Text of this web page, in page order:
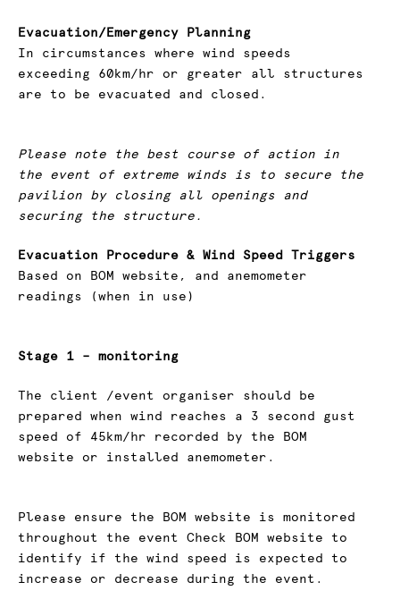
Evacuation/Emergency Planning
In circumstances where wind speeds
exceeding 60km/hr or greater all structures
are to be evacuated and closed.
Please note the best course of action in
the event of extreme winds is to secure the
pavilion by closing all openings and
securing the structure.
Evacuation Procedure & Wind Speed Triggers
Based on BOM website, and anemometer
readings (when in use)
Stage 1 – monitoring
The client /event organiser should be
prepared when wind reaches a 3 second gust
speed of 45km/hr recorded by the BOM
website or installed anemometer.
Please ensure the BOM website is monitored
throughout the event Check BOM website to
identify if the wind speed is expected to
increase or decrease during the event.